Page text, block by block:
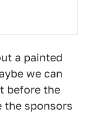
a painted
we can
before the
the sponsors